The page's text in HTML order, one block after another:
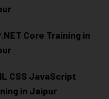
Core Training in
CSS JavaScript
in Jaipur